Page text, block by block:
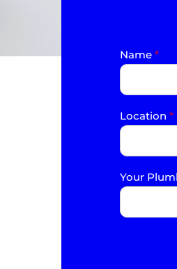
Name *
Location *
Your